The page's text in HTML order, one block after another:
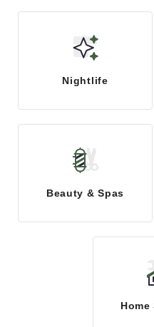
Nightlife
Beauty & Spas
Home